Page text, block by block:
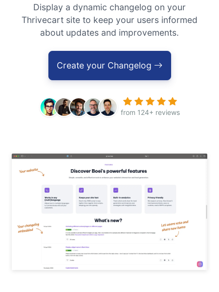
Display a dynamic changelog on your
Thrivecart site to keep your users informed
about updates and improvements.
Create your Changelog
from 124+ reviews